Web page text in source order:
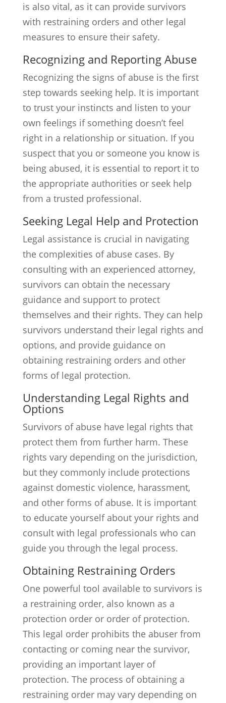
is also vital, as it can provide survivors
with restraining orders and other legal
measures to ensure their safety.
Recognizing and Reporting Abuse
Recognizing the signs of abuse is the first
step towards seeking help. It is important
to trust your instincts and listen to your
own feelings if something doesn’t feel
right in a relationship or situation. If you
suspect that you or someone you know is
being abused, it is essential to report it to
the appropriate authorities or seek help
from a trusted professional.
Seeking Legal Help and Protection
Legal assistance is crucial in navigating
the complexities of abuse cases. By
consulting with an experienced attorney,
survivors can obtain the necessary
guidance and support to protect
themselves and their rights. They can help
survivors understand their legal rights and
options, and provide guidance on
obtaining restraining orders and other
forms of legal protection.
Understanding Legal Rights and
Options
Survivors of abuse have legal rights that
protect them from further harm. These
rights vary depending on the jurisdiction,
but they commonly include protections
against domestic violence, harassment,
and other forms of abuse. It is important
to educate yourself about your rights and
consult with legal professionals who can
guide you through the legal process.
Obtaining Restraining Orders
One powerful tool available to survivors is
a restraining order, also known as a
protection order or order of protection.
This legal order prohibits the abuser from
contacting or coming near the survivor,
providing an important layer of
protection. The process of obtaining a
restraining order may vary depending on